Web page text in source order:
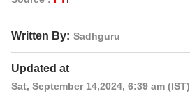
Written By: Sadhguru
Updated at
Sat, September 14,2024, 6:39 am (IST)